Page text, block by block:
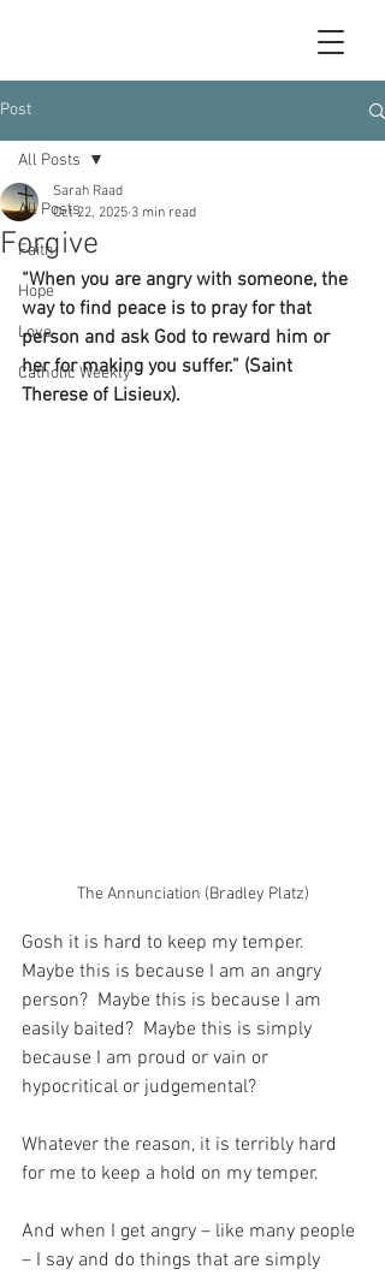
Post
All Posts
Faith
Hope
Love
Catholic Weekly
All Posts
Forgive
Sarah Raad
Oct 22, 2025 3 min read
“When you are angry with someone, the
way to find peace is to pray for that
person and ask God to reward him or
her for making you suffer.” (Saint
Therese of Lisieux).
The Annunciation (Bradley Platz)
Gosh it is hard to keep my temper.
Maybe this is because I am an angry
person?  Maybe this is because I am
easily baited?  Maybe this is simply
because I am proud or vain or
hypocritical or judgemental?
Whatever the reason, it is terribly hard
for me to keep a hold on my temper.
And when I get angry – like many people
– I say and do things that are simply